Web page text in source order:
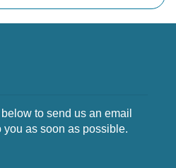
to send us an email
as soon as possible.